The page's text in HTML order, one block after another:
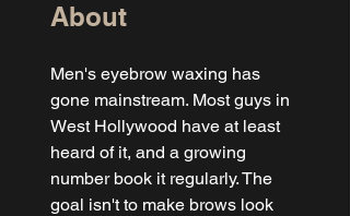
About
Men's eyebrow waxing has
gone mainstream. Most guys in
West Hollywood have at least
heard of it, and a growing
number book it regularly. The
goal isn't to make brows look